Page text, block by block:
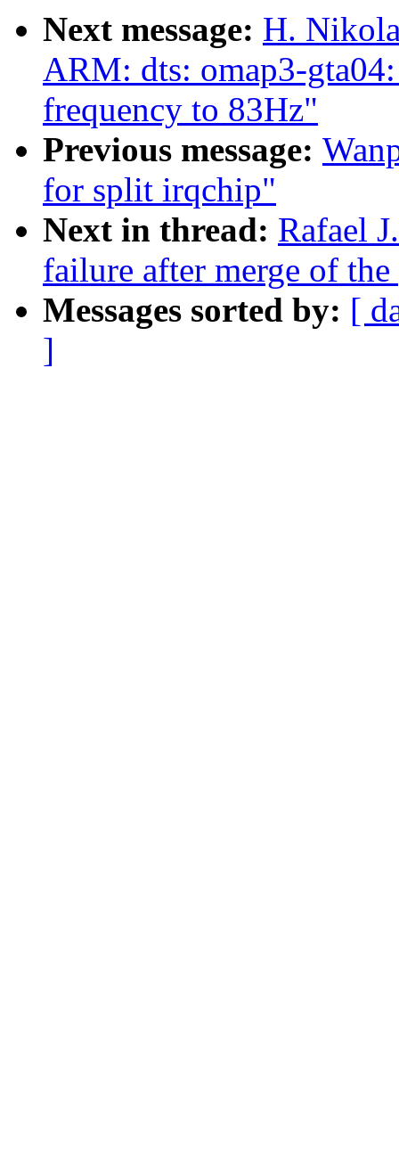
Next message: H.
ARM: dts: omap3-
frequency to 83Hz"
Previous message:
for split irqchip"
Next in thread: Rafael
failure after merge of
Messages sorted by: [
]